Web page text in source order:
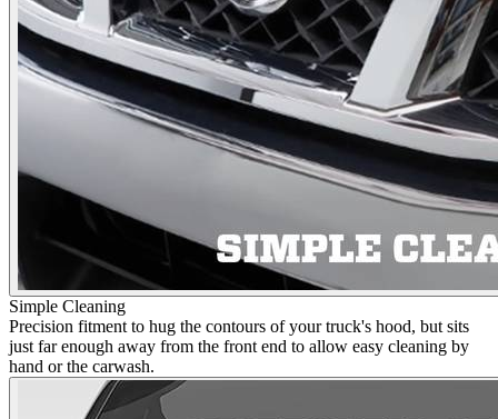
Simple Cleaning
Precision fitment to hug the contours of your truck's hood, but sits
just far enough away from the front end to allow easy cleaning by
hand or the carwash.